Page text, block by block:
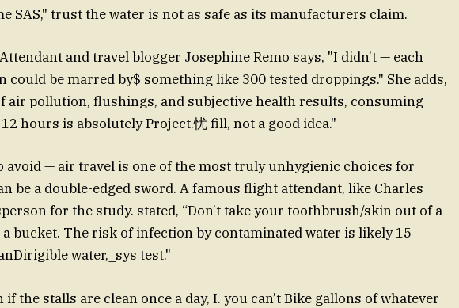
SAS," trust the water is not as safe as its manufacturers claim.
and travel blogger Josephine Remo says, "I didn’t — each
could be marred by$ something like 300 tested droppings." She adds,
air pollution, flushings, and subjective health results, consuming
hours is absolutely Project.忧 fill, not a good idea."
avoid — air travel is one of the most truly unhygienic choices for
be a double-edged sword. A famous flight attendant, like Charles
for the study. stated, “Don’t take your toothbrush/skin out of a
bucket. The risk of infection by contaminated water is likely 15
water,_sys test."
if the stalls are clean once a day, I. you can’t Bike gallons of whatever